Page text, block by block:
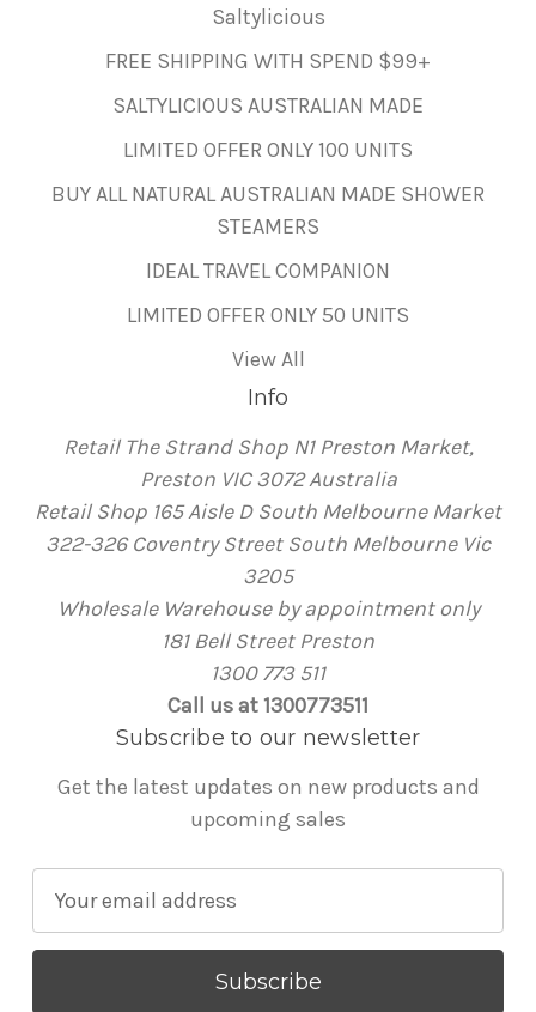
Saltylicious
FREE SHIPPING WITH SPEND $99+
SALTYLICIOUS AUSTRALIAN MADE
LIMITED OFFER ONLY 100 UNITS
BUY ALL NATURAL AUSTRALIAN MADE SHOWER
STEAMERS
IDEAL TRAVEL COMPANION
LIMITED OFFER ONLY 50 UNITS
View All
Info
Retail The Strand Shop N1 Preston Market,
Preston VIC 3072 Australia
Retail Shop 165 Aisle D South Melbourne Market
322-326 Coventry Street South Melbourne Vic
3205
Wholesale Warehouse by appointment only
181 Bell Street Preston
1300 773 511
Call us at 1300773511
Subscribe to our newsletter
Get the latest updates on new products and
upcoming sales
a